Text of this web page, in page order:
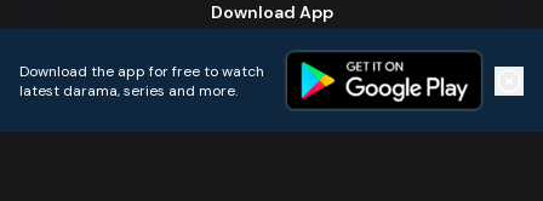
Download App
Download the app for free to watch
latest darama, series and more.
Home Live TVs Micro Drama Music Continue